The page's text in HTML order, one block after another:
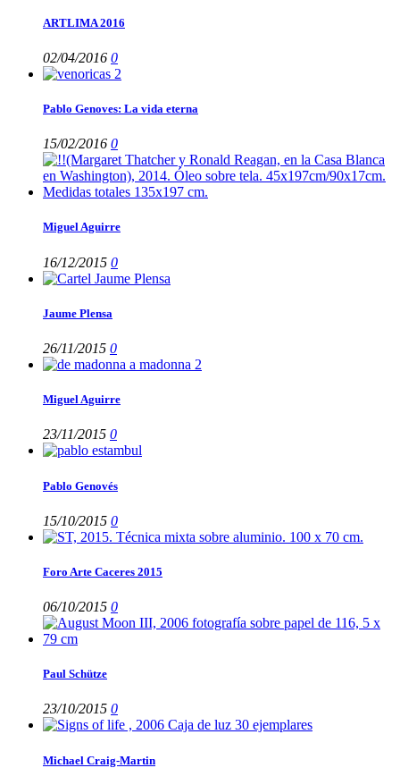
ARTLIMA 2016
02/04/2016 0
Pablo Genoves: La vida eterna
15/02/2016 0
Miguel Aguirre
16/12/2015 0
Jaume Plensa
26/11/2015 0
Miguel Aguirre
23/11/2015 0
Pablo Genovés
15/10/2015 0
Foro Arte Caceres 2015
06/10/2015 0
Paul Schütze
23/10/2015 0
Michael Craig-Martin